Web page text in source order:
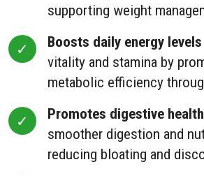
supporting weight
Boosts daily energy levels
vitality and stamina by
metabolic efficiency
Promotes digestive health
smoother digestion and
reducing bloating and